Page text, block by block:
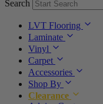
Search
LVT Flooring
Laminate
Vinyl
Carpet
Accessories
Shop By
Clearance